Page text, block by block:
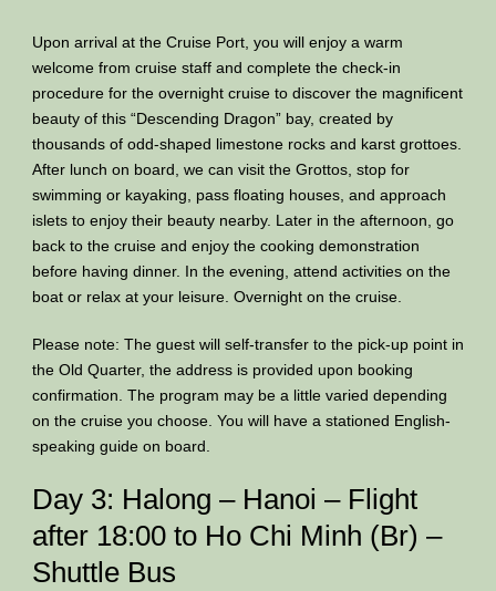
Upon arrival at the Cruise Port, you will enjoy a warm
welcome from cruise staff and complete the check-in
procedure for the overnight cruise to discover the magnificent
beauty of this “Descending Dragon” bay, created by
thousands of odd-shaped limestone rocks and karst grottoes.
After lunch on board, we can visit the Grottos, stop for
swimming or kayaking, pass floating houses, and approach
islets to enjoy their beauty nearby. Later in the afternoon, go
back to the cruise and enjoy the cooking demonstration
before having dinner. In the evening, attend activities on the
boat or relax at your leisure. Overnight on the cruise.
Please note: The guest will self-transfer to the pick-up point in
the Old Quarter, the address is provided upon booking
confirmation. The program may be a little varied depending
on the cruise you choose. You will have a stationed English-
speaking guide on board.
Day 3: Halong – Hanoi – Flight
after 18:00 to Ho Chi Minh (Br) –
Shuttle Bus